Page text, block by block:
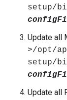
setup/
Update all
>/opt/
setup/
Update all